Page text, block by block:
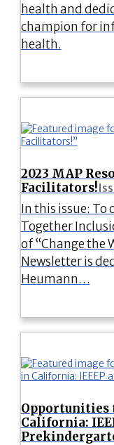
health and
champion for
health.
2023 MAP
Facilitators!
In this issue: To
Together
of “Change the
Newsletter is
Heumann…
Opportunities
California: